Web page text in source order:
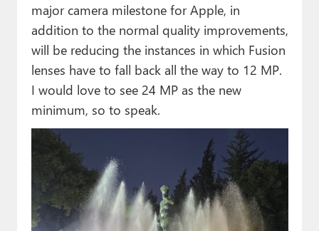
major camera milestone for Apple, in
addition to the normal quality improvements,
will be reducing the instances in which Fusion
lenses have to fall back all the way to 12 MP.
I would love to see 24 MP as the new
minimum, so to speak.